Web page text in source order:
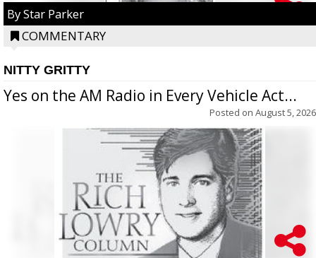
By Star Parker
COMMENTARY
NITTY GRITTY
Yes on the AM Radio in Every Vehicle Act...
Posted on August 5, 2026